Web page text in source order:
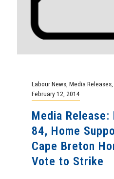
Labour News Media Releases
February 12, 2014
Media Release:
84, Home
Cape Breton
Vote to Strike